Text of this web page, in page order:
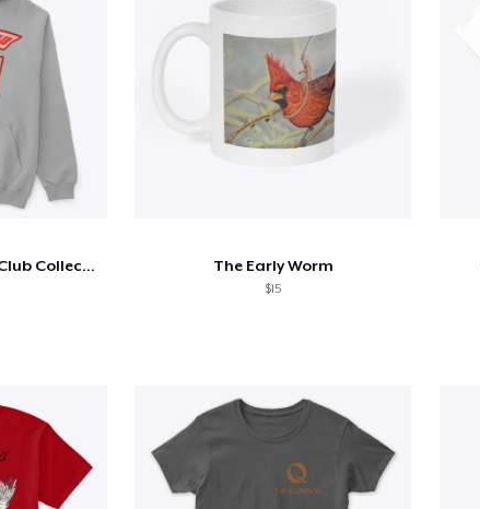
Carrick Sportsmen's Club Collection 1 The Early Worm
$15